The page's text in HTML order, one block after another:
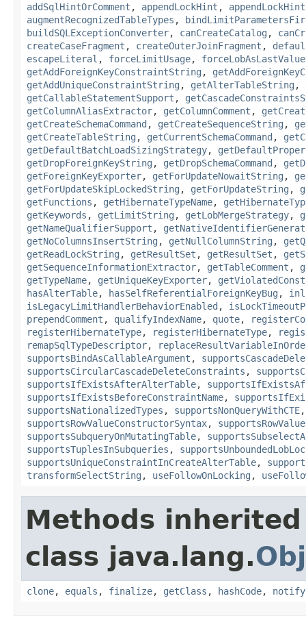
addSqlHintOrComment , appendLockHint , appendLockHint
augmentRecognizedTableTypes ,
buildSQLExceptionConverter, canCreateCatalog ,
createCaseFragment , createOuterJoinFragment ,
escapeLiteral , forceLimitUsage, forceLobAsLastValue
getAddForeignKeyConstraintString ,
getAddUniqueConstraintString , getAlterTableString ,
getCallableStatementSupport ,
getColumnAliasExtractor, getColumnComment ,
getCreateSchemaCommand , getCreateSequenceString ,
getCreateTableString , getCurrentSchemaCommand ,
getDefaultBatchLoadSizingStrategy,
getDropForeignKeyString , getDropSchemaCommand ,
getForeignKeyExporter, getForUpdateNowaitString ,
getForUpdateSkipLockedString , getForUpdateString ,
getFunctions , getHibernateTypeName,
getKeywords , getLimitString , getLobMergeStrategy,
getNameQualifierSupport ,
getNoColumnsInsertString , getNullColumnString ,
getReadLockString , getResultSet , getResultSet ,
getSequenceInformationExtractor, getTableComment ,
getTypeName, getUniqueKeyExporter,
hasAlterTable, hasSelfReferentialForeignKeyBug ,
isLegacyLimitHandlerBehaviorEnabled ,
prependComment , qualifyIndexName, quote,
registerHibernateType, registerHibernateType,
remapSqlTypeDescriptor,
supportsBindAsCallableArgument ,
supportsCircularCascadeDeleteConstraints ,
supportsIfExistsAfterAlterTable,
supportsIfExistsBeforeConstraintName,
supportsNationalizedTypes , supportsNonQueryWithCTE
supportsRowValueConstructorSyntax,
supportsSubqueryOnMutatingTable,
supportsTuplesInSubqueries ,
supportsUniqueConstraintInCreateAlterTable,
transformSelectString , useFollowOnLocking ,
Methods
class java.lang.
clone, equals , finalize, getClass , hashCode, notify